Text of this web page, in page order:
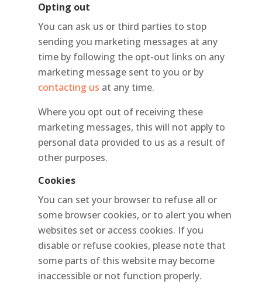
Opting out
You can ask us or third parties to stop
sending you marketing messages at any
time by following the opt-out links on any
marketing message sent to you or by
contacting us at any time.
Where you opt out of receiving these
marketing messages, this will not apply to
personal data provided to us as a result of
other purposes.
Cookies
You can set your browser to refuse all or
some browser cookies, or to alert you when
websites set or access cookies. If you
disable or refuse cookies, please note that
some parts of this website may become
inaccessible or not function properly.